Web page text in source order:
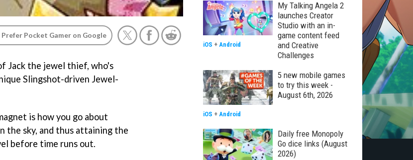
Prefer Pocket Gamer on Google
Jack the jewel thief, who's
Slingshot-driven Jewel-
is how you go about
the sky, and thus attaining the
before time runs out.
My Talking Angela 2
launches Creator
Studio with an in-
game content feed
and Creative
Challenges
iOS + Android
5 new mobile games
to try this week -
August 6th, 2026
iOS + Android
Daily free Monopoly
Go dice links (August
2026)